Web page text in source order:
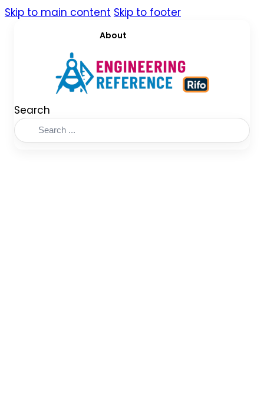
Skip to main content Skip to footer
About
Search